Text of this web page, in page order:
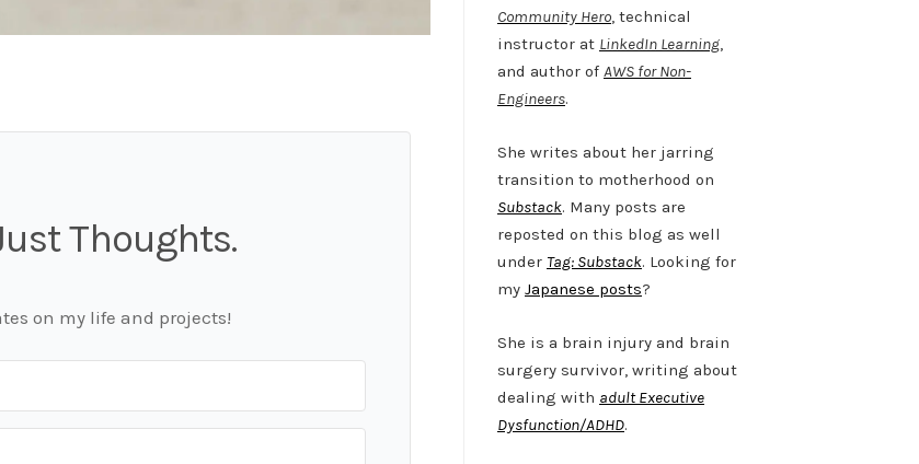
Thoughts.
on my life and projects!
Community Hero, technical
instructor at LinkedIn Learning,
and author of AWS for Non-
Engineers.
She writes about her jarring
transition to motherhood on
Substack. Many posts are
reposted on this blog as well
under Tag: Substack. Looking for
my Japanese posts?
She is a brain injury and brain
surgery survivor, writing about
dealing with adult Executive
Dysfunction/ADHD.